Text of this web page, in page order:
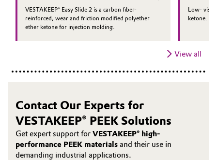
VESTAKEEP® Easy Slide 2 is a carbon fiber-
reinforced, wear and friction modified polyether
ether ketone for injection molding.
Low-
ketone.
View all
Contact Our Experts for
VESTAKEEP® PEEK Solutions
Get expert support for VESTAKEEP® high-
performance PEEK materials and their use in
demanding industrial applications.